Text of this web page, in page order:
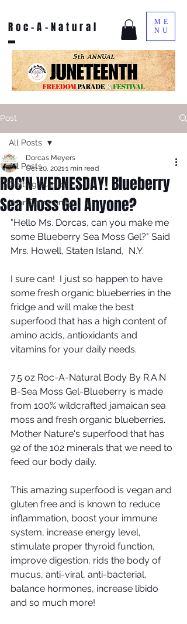
Roc-A-Natural
ME
NU
Post
All Posts
Getting Started
Your Community
All Posts
ROC'N WEDNESDAY! Blueberry
Sea Moss Gel Anyone?
Dorcas Meyers
Oct 20, 2021 1 min read
"Hello Ms. Dorcas, can you make me
some Blueberry Sea Moss Gel?" Said
Mrs. Howell, Staten Island,  N.Y.
I sure can!  I just so happen to have
some fresh organic blueberries in the
fridge and will make the best
superfood that has a high content of
amino acids, antioxidants and
vitamins for your daily needs.
7.5 oz Roc-A-Natural Body By R.A.N
B-Sea Moss Gel-Blueberry is made
from 100% wildcrafted jamaican sea
moss and fresh organic blueberries.
Mother Nature's superfood that has
92 of the 102 minerals that we need to
feed our body daily.
This amazing superfood is vegan and
gluten free and is known to reduce
inflammation, boost your immune
system, increase energy level,
stimulate proper thyroid function,
improve digestion, rids the body of
mucus, anti-viral, anti-bacterial,
balance hormones, increase libido
and so much more!